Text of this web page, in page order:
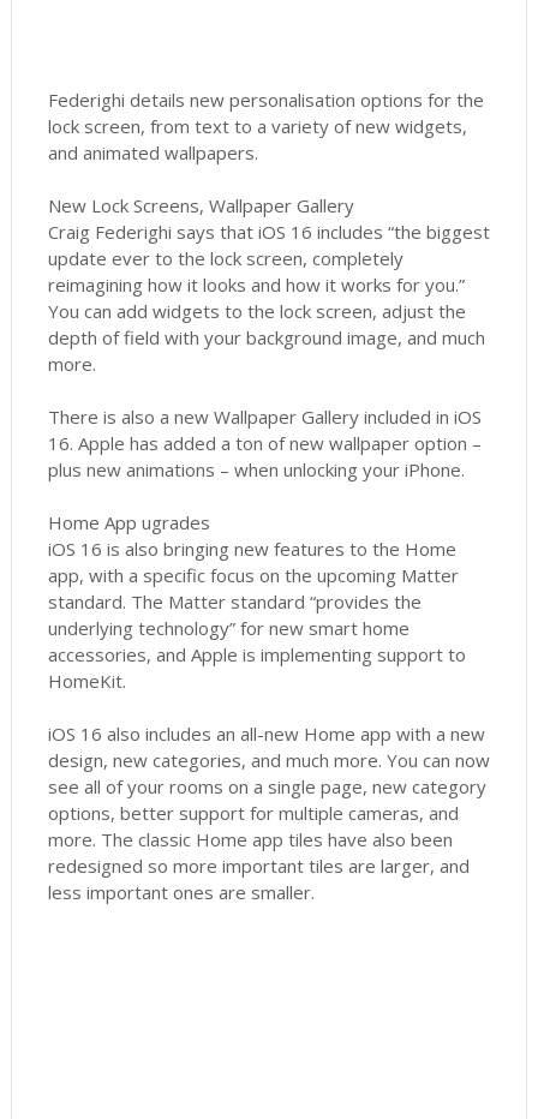
Federighi details new personalisation options for the
lock screen, from text to a variety of new widgets,
and animated wallpapers.
New Lock Screens, Wallpaper Gallery
Craig Federighi says that iOS 16 includes “the biggest
update ever to the lock screen, completely
reimagining how it looks and how it works for you.”
You can add widgets to the lock screen, adjust the
depth of field with your background image, and much
more.
There is also a new Wallpaper Gallery included in iOS
16. Apple has added a ton of new wallpaper option –
plus new animations – when unlocking your iPhone.
Home App ugrades
iOS 16 is also bringing new features to the Home
app, with a specific focus on the upcoming Matter
standard. The Matter standard “provides the
underlying technology” for new smart home
accessories, and Apple is implementing support to
HomeKit.
iOS 16 also includes an all-new Home app with a new
design, new categories, and much more. You can now
see all of your rooms on a single page, new category
options, better support for multiple cameras, and
more. The classic Home app tiles have also been
redesigned so more important tiles are larger, and
less important ones are smaller.